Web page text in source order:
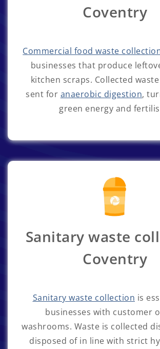
Coventry
Commercial food waste
businesses that produce
kitchen scraps. Collected
sent for anaerobic digestion,
green energy and
Sanitary waste
Coventry
Sanitary waste collection is
businesses with customer
washrooms. Waste is collected
disposed of in line with strict